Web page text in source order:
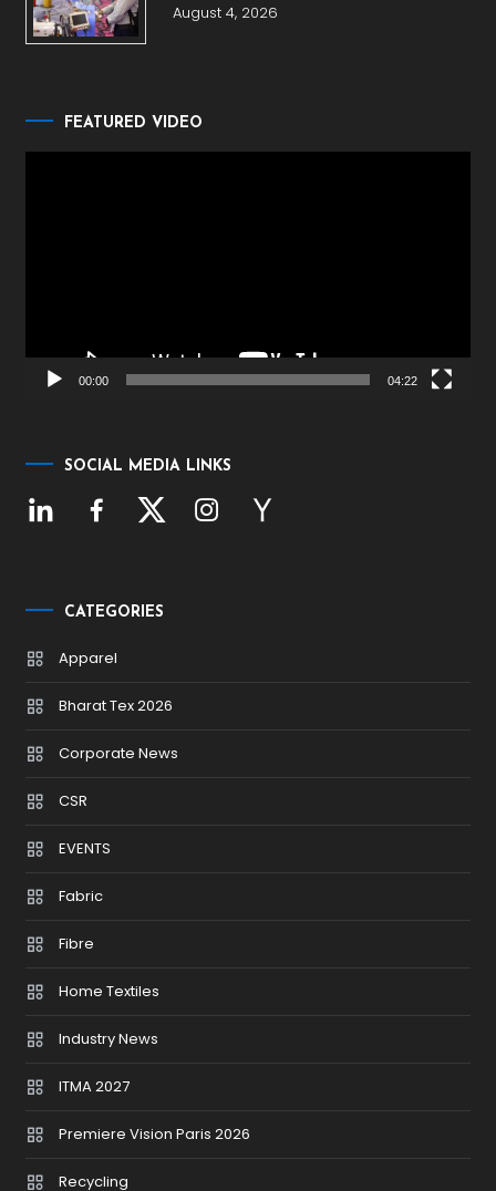
August 4, 2026
FEATURED VIDEO
00:00 04:22
SOCIAL MEDIA LINKS
CATEGORIES
Apparel
Bharat Tex 2026
Corporate News
CSR
EVENTS
Fabric
Fibre
Home Textiles
Industry News
ITMA 2027
Premiere Vision Paris 2026
Recycling